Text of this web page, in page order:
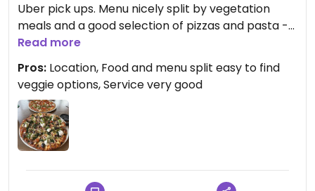
Uber pick ups. Menu nicely split by vegetation
meals and a good selection of pizzas and pasta -
also says if Vegan let them know they can sort it
so well aware 👍 we had 2 lovely vegetarian pizzas
👍
Read more
Pros: Location, Food and menu split easy to find
veggie options, Service very good